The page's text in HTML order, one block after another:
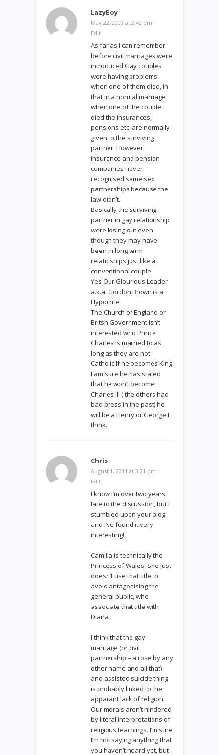
LazyBoy
May 22, 2009 at 2:42 pm ·
Edit
As far as I can remember
before civil marriages were
introduced Gay couples
were having problems
when one of them died, in
that in a normal marriage
when one of the couple
died the insurances,
pensions etc. are normally
given to the surviving
partner. However
insurance and pension
companies never
recognised same sex
partnerships because the
law didn’t.
Basically the surviving
partner in gay relationship
were losing out even
though they may have
been in long term
relatioships just like a
conventional couple.
Yes Our Glourious Leader
a.k.a. Gordon Brown is a
Hypocrite.
The Church of England or
Britsh Government isn’t
interested who Prince
Charles is married to as
long as they are not
Catholic.If he becomes King
I am sure he has stated
that he won’t become
Charles III ( the others had
bad press in the past) he
will be a Henry or George I
think.
Chris
August 1, 2011 at 3:21 pm ·
Edit
I know I’m over two years
late to the discussion, but I
stumbled upon your blog
and I’ve found it very
interesting!
Camilla is technically the
Princess of Wales. She just
doesn’t use that title to
avoid antagonising the
general public, who
associate that title with
Diana.
I think that the gay
marriage (or civil
partnership – a rose by any
other name and all that)
and assisted suicide thing
is probably linked to the
apparant lack of religion.
Our morals aren’t hindered
by literal interpretations of
religious teachings. I’m sure
I’m not saying anything that
you haven’t heard yet, but